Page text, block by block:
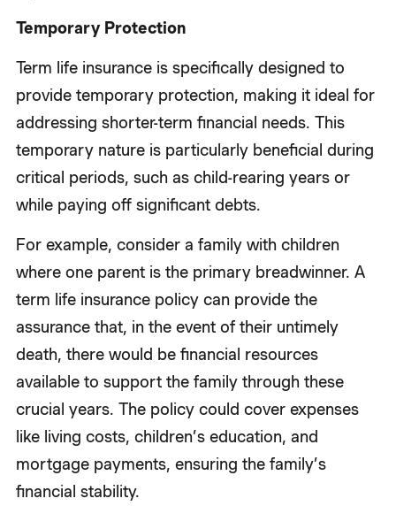
Temporary Protection
Term life insurance is specifically designed to
provide temporary protection, making it ideal for
addressing shorter-term financial needs. This
temporary nature is particularly beneficial during
critical periods, such as child-rearing years or
while paying off significant debts.
For example, consider a family with children
where one parent is the primary breadwinner. A
term life insurance policy can provide the
assurance that, in the event of their untimely
death, there would be financial resources
available to support the family through these
crucial years. The policy could cover expenses
like living costs, children’s education, and
mortgage payments, ensuring the family’s
financial stability.